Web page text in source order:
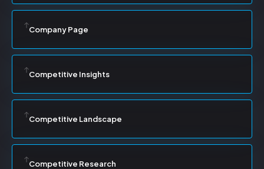
Company Page
Competitive Insights
Competitive Landscape
Competitive Research